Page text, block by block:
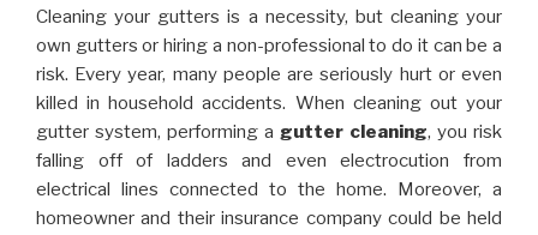
Cleaning your gutters is a necessity, but cleaning your
own gutters or hiring a non-professional to do it can be a
risk. Every year, many people are seriously hurt or even
killed in household accidents. When cleaning out your
gutter system, performing a gutter cleaning, you risk
falling off of ladders and even electrocution from
electrical lines connected to the home. Moreover, a
homeowner and their insurance company could be held